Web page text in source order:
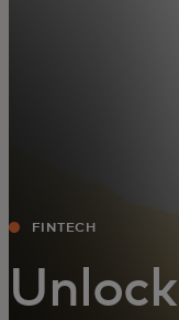
FINTECH